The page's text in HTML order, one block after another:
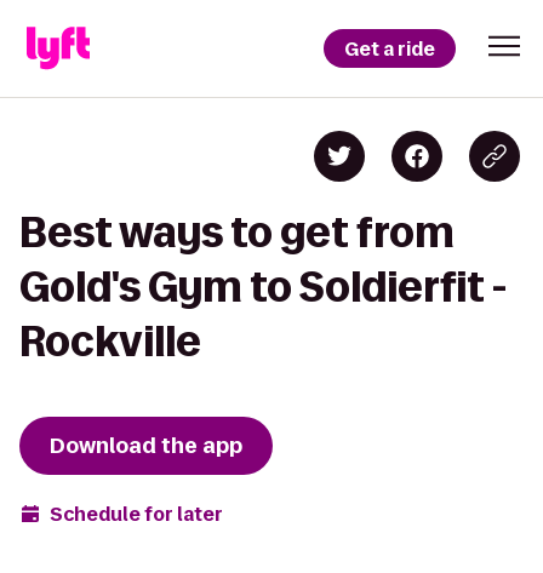
Get a ride
Best ways to get from
Gold's Gym to Soldierfit -
Rockville
Download the app
Schedule for later